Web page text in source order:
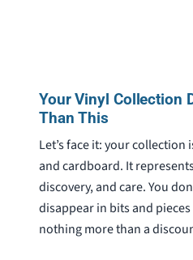
Your Vinyl Collection
Than This
Let’s face it: your
and cardboard. It
discovery, and care. You
disappear in bits and
nothing more than a